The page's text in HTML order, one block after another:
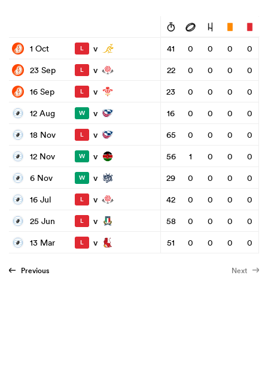
1 Oct L v 41 0 0 0
0
23 Sep
L v 22 0 0 0
0
16 Sep
L v 23 0 0 0
0
12 Aug
W v 16 0 0 0
0
18 Nov
L v 65 0 0 0
0
12 Nov
W v 56 1 0 0
0
6 Nov
W v 29 0 0 0
0
16 Jul
L v 42 0 0 0
0
25 Jun
L v 58 0 0 0
0
13 Mar
L v 51 0 0 0 0
Previous Next